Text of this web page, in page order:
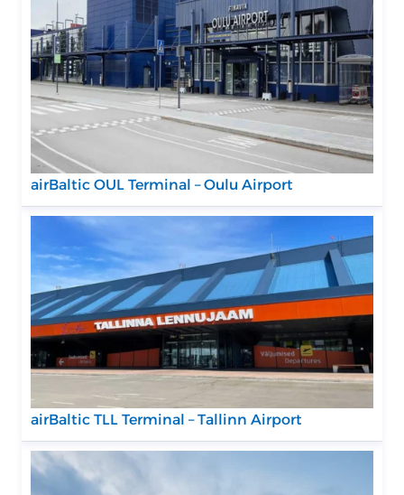
airBaltic OUL Terminal – Oulu Airport
airBaltic TLL Terminal – Tallinn Airport